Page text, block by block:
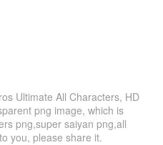
Ultimate All Characters, HD
png image, which is
png,super saiyan png,all
you, please share it.